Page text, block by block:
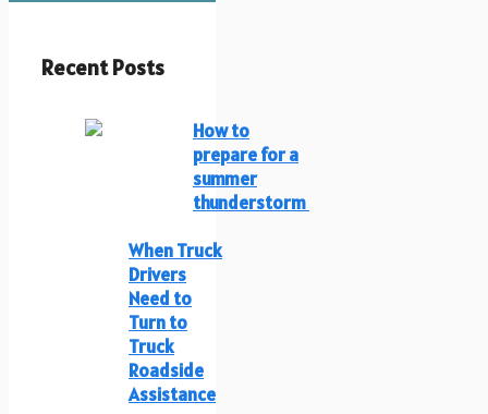
Recent Posts
How to
prepare for a
summer
thunderstorm
When Truck
Drivers
Need to
Turn to
Truck
Roadside
Assistance